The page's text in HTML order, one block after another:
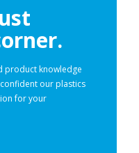
product knowledge
our plastics
for your